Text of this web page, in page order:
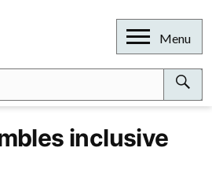
Open
Menu
inclusive